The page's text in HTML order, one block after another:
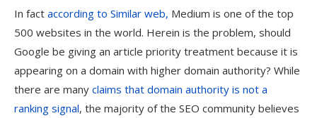
In fact according to Similar web, Medium is one of the top
500 websites in the world. Herein is the problem, should
Google be giving an article priority treatment because it is
appearing on a domain with higher domain authority? While
there are many claims that domain authority is not a
ranking signal, the majority of the SEO community believes